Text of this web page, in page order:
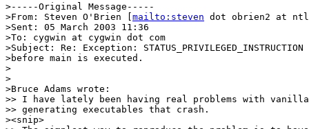
>-----Original Message-----
>From: Steven O'Brien [ mailto:steven dot obrien2 at
>Sent: 05 March 2003 11:36
>To: cygwin at cygwin dot com
>Subject: Re: Exception:
>before main is executed.
>
>
>Bruce Adams wrote:
>> I have lately been having real problems with
>> generating executables that crash.
><snip>